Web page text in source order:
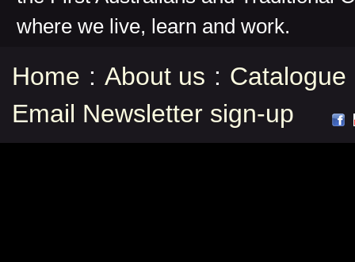
where we live, learn and work.
Home : About us : Catalogue
Email Newsletter sign-up